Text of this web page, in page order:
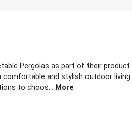
Pergolas as part of their product
and stylish outdoor living
to choos... More